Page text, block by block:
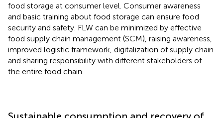
food storage at consumer level. Consumer awareness
and basic training about food storage can ensure food
security and safety. FLW can be minimized by effective
food supply chain management (SCM), raising awareness,
improved logistic framework, digitalization of supply chain
and sharing responsibility with different stakeholders of
the entire food chain.